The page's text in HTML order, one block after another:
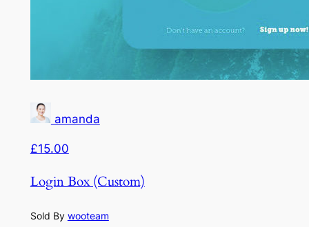
amanda
£15.00
Login Box (Custom)
Sold By wooteam